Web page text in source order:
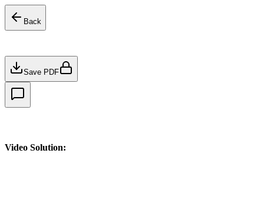
Back
Save PDF
Video Solution: